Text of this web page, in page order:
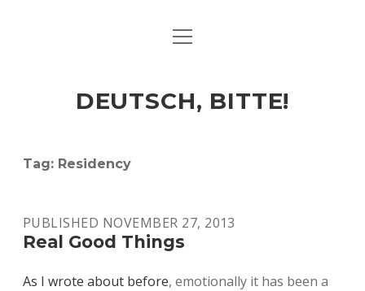
ART & CULTURE
HERE & THERE
open
DEUTSCH, BITTE!
Tag: Residency
PUBLISHED NOVEMBER 27, 2013
Real Good Things
As I wrote about before, emotionally it has been a